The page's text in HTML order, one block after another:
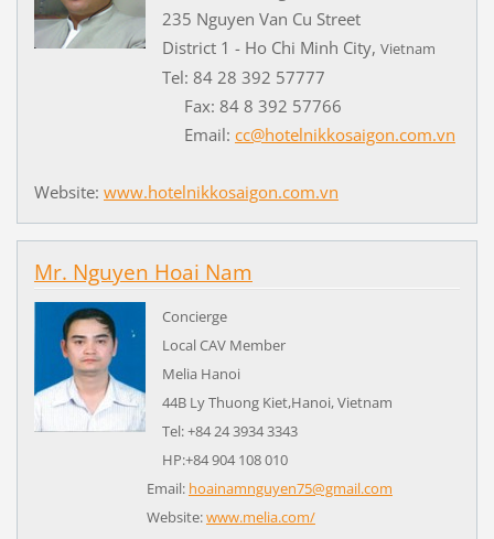
235 Nguyen Van Cu Street
District 1 - Ho Chi Minh City, Vietnam
Tel: 84 28 392 57777
Fax: 84 8 392 57766
Email: cc@hotelnikkosaigon.com.vn
Website: www.hotelnikkosaigon.com.vn
Mr. Nguyen Hoai Nam
Concierge
Local CAV Member
Melia Hanoi
44B Ly Thuong Kiet,Hanoi, Vietnam
Tel: +84 24 3934 3343
HP:+84 904 108 010
Email: hoainamnguyen75@gmail.com
Website:www.melia.com/